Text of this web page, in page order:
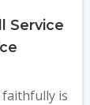
Service
faithfully is